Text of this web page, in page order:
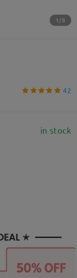
1/8
42
in stock